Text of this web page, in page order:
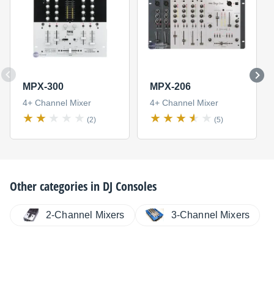
MPX-300
4+ Channel Mixer
(2)
MPX-206
4+ Channel Mixer
(5)
Other categories in DJ Consoles
2-Channel Mixers 3-Channel Mixers